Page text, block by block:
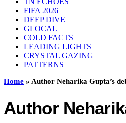
TN ECHOES
FIFA 2026
DEEP DIVE
GLOCAL
COLD FACTS
LEADING LIGHTS
CRYSTAL GAZING
PATTERNS
Home » Author Neharika Gupta’s
Author